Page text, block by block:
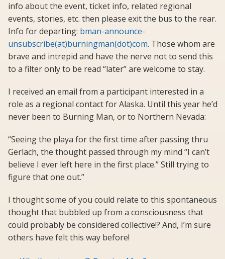
info about the event, ticket info, related regional
events, stories, etc. then please exit the bus to the rear.
Info for departing: bman-announce-
unsubscribe(at)burningman(dot)com. Those whom are
brave and intrepid and have the nerve not to send this
to a filter only to be read “later” are welcome to stay.
I received an email from a participant interested in a
role as a regional contact for Alaska. Until this year he’d
never been to Burning Man, or to Northern Nevada:
“Seeing the playa for the first time after passing thru
Gerlach, the thought passed through my mind “I can’t
believe I ever left here in the first place.” Still trying to
figure that one out.”
I thought some of you could relate to this spontaneous
thought that bubbled up from a consciousness that
could probably be considered collective!? And, I’m sure
others have felt this way before!